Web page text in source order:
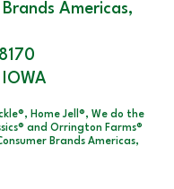
Americas,
IOWA
Home Jell®, We do the
and Orrington Farms®
Brands Americas,